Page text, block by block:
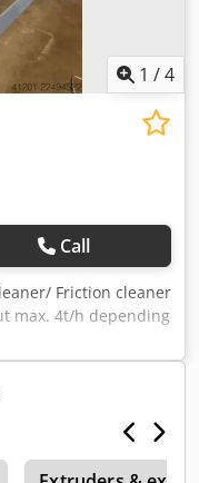
1 /4
Call
Friction cleaner
max. 4t/h depending
Crodpezrtl Iefx Ab